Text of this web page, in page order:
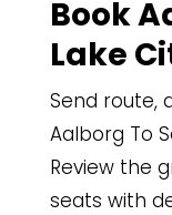
Book
Lake
Send route,
Aalborg To
Review the
seats with